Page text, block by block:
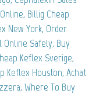
Billig Cheap
New York, Order
Online Safely, Buy
Keflex Sverige,
Keflex Houston, Achat
Where To Buy